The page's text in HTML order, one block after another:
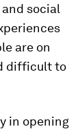
social
are on
difficult to
in opening